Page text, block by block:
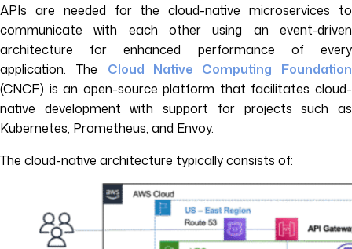
APIs are needed for the cloud-native microservices to
communicate with each other using an event-driven
architecture for enhanced performance of every
application. The Cloud Native Computing Foundation
(CNCF) is an open-source platform that facilitates cloud-
native development with support for projects such as
Kubernetes, Prometheus, and Envoy.
The cloud-native architecture typically consists of: